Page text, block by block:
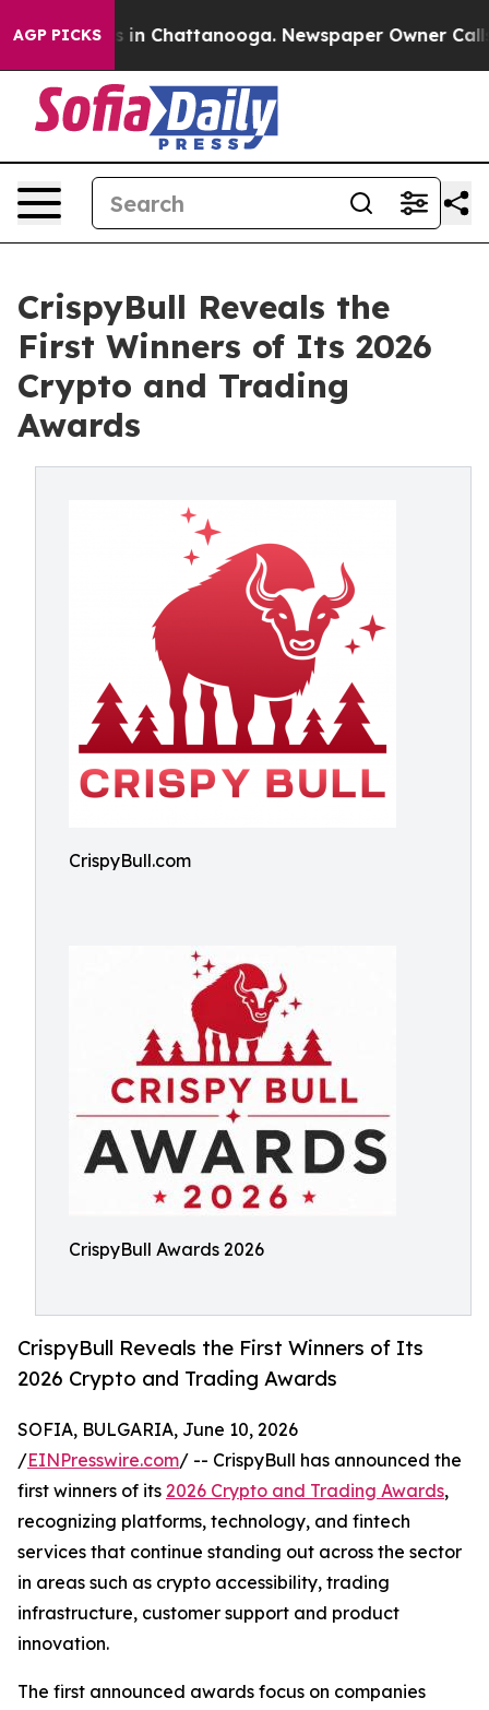
AGP PICKS
Chaos in Chattanooga. Newspaper Owner Calls
CrispyBull Reveals the
First Winners of Its 2026
Crypto and Trading
Awards
CrispyBull.com
CrispyBull Awards 2026
CrispyBull Reveals the First Winners of Its
2026 Crypto and Trading Awards
SOFIA, BULGARIA, June 10, 2026
/EINPresswire.com/ -- CrispyBull has announced the
first winners of its 2026 Crypto and Trading Awards,
recognizing platforms, technology, and fintech
services that continue standing out across the sector
in areas such as crypto accessibility, trading
infrastructure, customer support and product
innovation.
The first announced awards focus on companies